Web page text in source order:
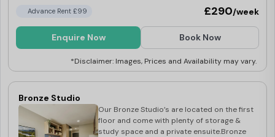
Advance Rent £99 £290/week
Enquire Now Book Now
*Disclaimer: Images, Prices and Availability may vary.
Bronze Studio
Our Bronze Studio’s are located on the first
floor and come with plenty of storage &
study space and a private ensuite.Bronze